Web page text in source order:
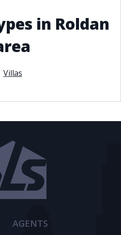
in Roldan
Villas
AGENTS